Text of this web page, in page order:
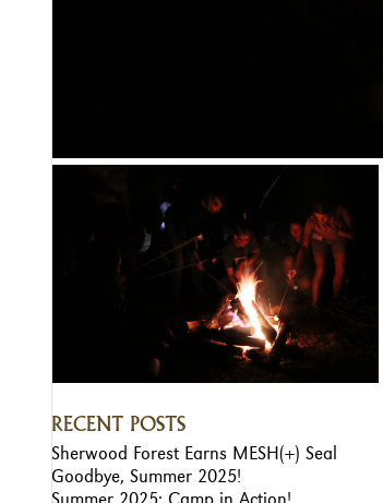
RECENT POSTS
Sherwood Forest Earns MESH(+) Seal
Goodbye, Summer 2025!